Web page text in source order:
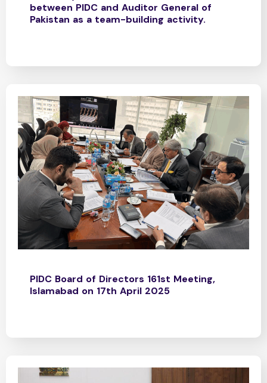
between PIDC and Auditor General of
Pakistan as a team-building activity.
PIDC Board of Directors 161st Meeting,
Islamabad on 17th April 2025